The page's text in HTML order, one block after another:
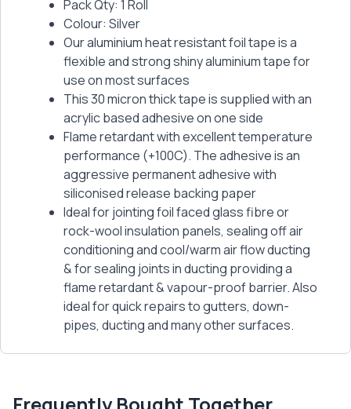
Pack Qty: 1 Roll
Colour: Silver
Our aluminium heat resistant foil tape is a
flexible and strong shiny aluminium tape for
use on most surfaces
This 30 micron thick tape is supplied with an
acrylic based adhesive on one side
Flame retardant with excellent temperature
performance (+100C). The adhesive is an
aggressive permanent adhesive with
siliconised release backing paper
Ideal for jointing foil faced glass fibre or
rock-wool insulation panels, sealing off air
conditioning and cool/warm air flow ducting
& for sealing joints in ducting providing a
flame retardant & vapour-proof barrier. Also
ideal for quick repairs to gutters, down-
pipes, ducting and many other surfaces.